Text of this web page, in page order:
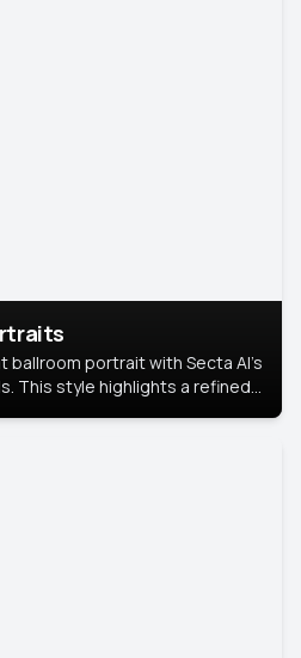
ballroom portrait with Secta AI’s
This style highlights a refined